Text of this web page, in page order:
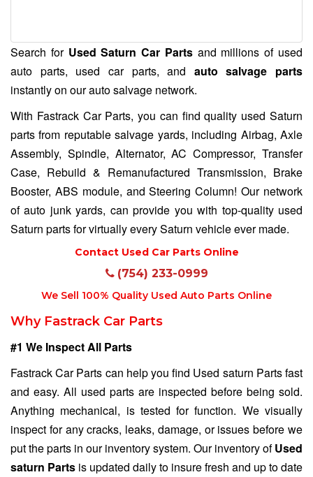
Search for Used Saturn Car Parts and millions of used
auto parts, used car parts, and auto salvage parts
instantly on our auto salvage network.
With Fastrack Car Parts, you can find quality used Saturn
parts from reputable salvage yards, including Airbag, Axle
Assembly, Spindle, Alternator, AC Compressor, Transfer
Case, Rebuild & Remanufactured Transmission, Brake
Booster, ABS module, and Steering Column! Our network
of auto junk yards, can provide you with top-quality used
Saturn parts for virtually every Saturn vehicle ever made.
Contact Used Car Parts Online
(754) 233-0999
We Sell 100% Quality Used Auto Parts Online
Why Fastrack Car Parts
#1 We Inspect All Parts
Fastrack Car Parts can help you find Used saturn Parts fast
and easy. All used parts are inspected before being sold.
Anything mechanical, is tested for function. We visually
inspect for any cracks, leaks, damage, or issues before we
put the parts in our inventory system. Our inventory ofUsed
saturn Parts is updated daily to insure fresh and up to date